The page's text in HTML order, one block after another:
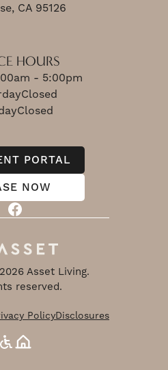
CA 95126
HOURS
- 5:00pm
Closed
Closed
PORTAL
NOW
PolicyDisclosures
Asset Living.
reserved.